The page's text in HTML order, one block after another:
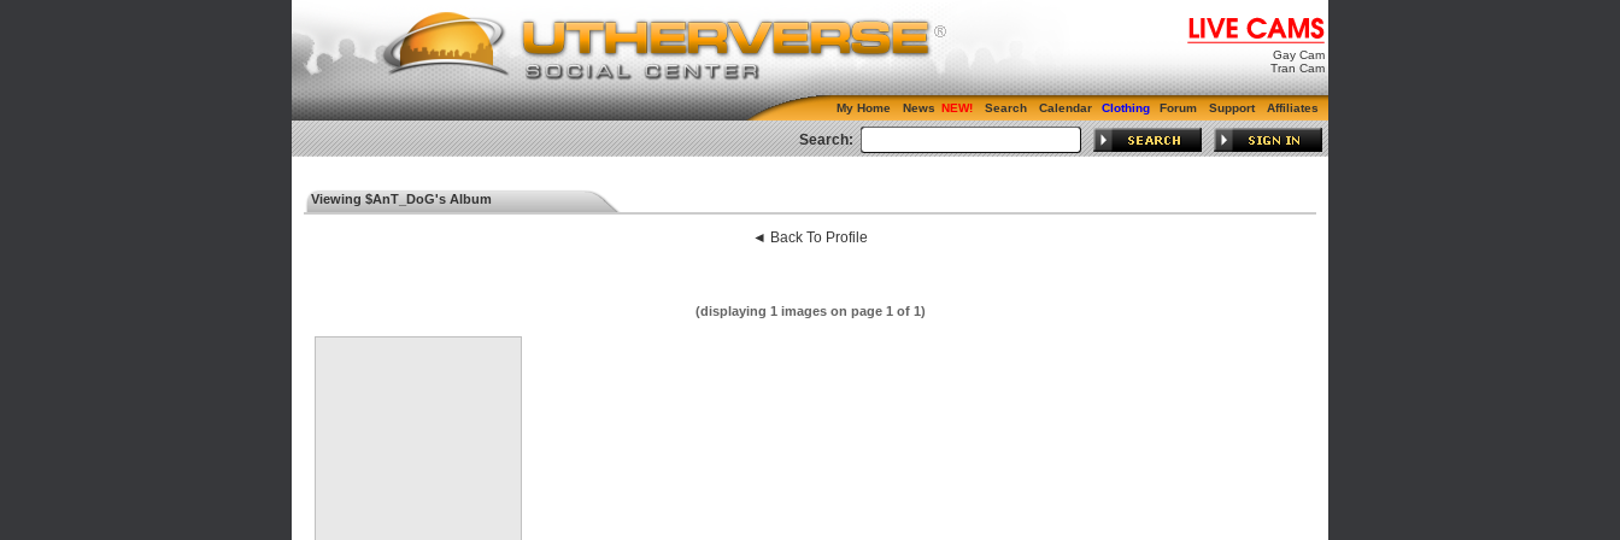
Gay Cam
Tran Cam
My Home News Search Calendar Clothing Forum Support Affiliates
Search:
Viewing $AnT_DoG's Album
◄ Back To Profile
(displaying 1 images on page 1 of 1)